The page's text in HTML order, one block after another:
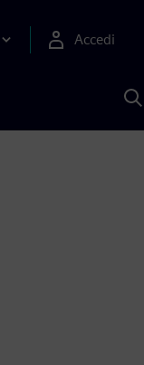
Accedi